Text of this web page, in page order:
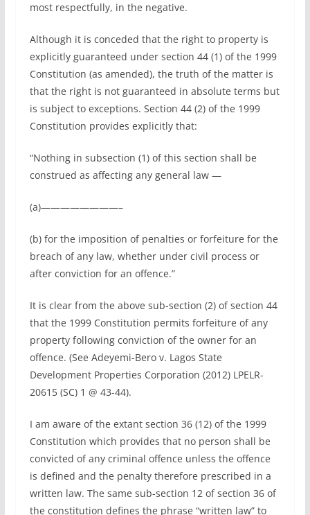
most respectfully, in the negative.
Although it is conceded that the right to property is
explicitly guaranteed under section 44 (1) of the 1999
Constitution (as amended), the truth of the matter is
that the right is not guaranteed in absolute terms but
is subject to exceptions. Section 44 (2) of the 1999
Constitution provides explicitly that:
“Nothing in subsection (1) of this section shall be
construed as affecting any general law —
(a)————————–
(b) for the imposition of penalties or forfeiture for the
breach of any law, whether under civil process or
after conviction for an offence.”
It is clear from the above sub-section (2) of section 44
that the 1999 Constitution permits forfeiture of any
property following conviction of the owner for an
offence. (See Adeyemi-Bero v. Lagos State
Development Properties Corporation (2012) LPELR-
20615 (SC) 1 @ 43-44).
I am aware of the extant section 36 (12) of the 1999
Constitution which provides that no person shall be
convicted of any criminal offence unless the offence
is defined and the penalty therefore prescribed in a
written law. The same sub-section 12 of section 36 of
the constitution defines the phrase “written law” to